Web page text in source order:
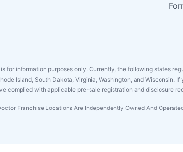
information purposes only. Currently, the following states
Island, South Dakota, Virginia, Washington, and Wisconsin.
complied with applicable pre-sale registration and disclosure
Franchise Locations Are Independently Owned And